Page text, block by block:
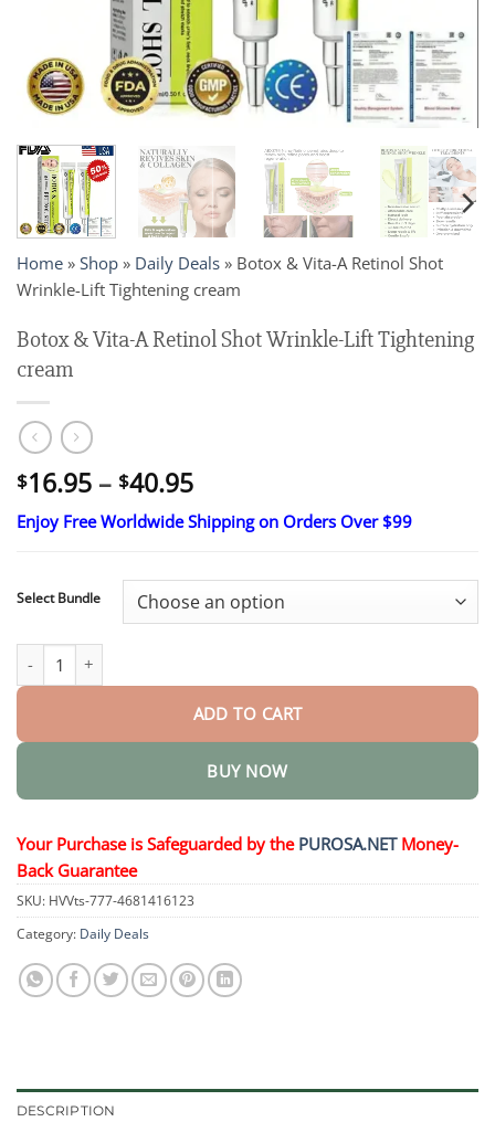
Home » Shop » Daily Deals » Botox & Vita-A Retinol Shot
Wrinkle-Lift Tightening cream
Botox & Vita-A Retinol Shot Wrinkle-Lift Tightening
cream
$16.95 – $40.95Price
range:
$16.95
$40.95
Enjoy Free Worldwide Shipping on Orders Over $99
Select Bundle
ADD TO CART
BUY NOW
Your Purchase is Safeguarded by the PUROSA.NETMoney-
Back Guarantee
SKU: HVVts-777-4681416123
Category: Daily Deals
DESCRIPTION